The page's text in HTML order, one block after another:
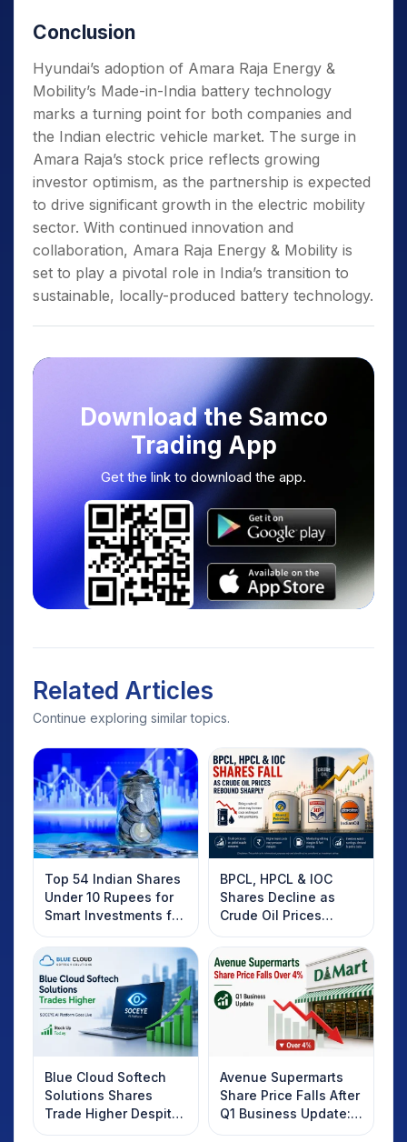
Conclusion
Hyundai’s adoption of Amara Raja Energy &
Mobility’s Made-in-India battery technology
marks a turning point for both companies and
the Indian electric vehicle market. The surge in
Amara Raja’s stock price reflects growing
investor optimism, as the partnership is expected
to drive significant growth in the electric mobility
sector. With continued innovation and
collaboration, Amara Raja Energy & Mobility is
set to play a pivotal role in India’s transition to
sustainable, locally-produced battery technology.
Download the Samco
Trading App
Get the link to download the app.
Related Articles
Continue exploring similar topics.
Top 54 Indian Shares
Under 10 Rupees for
Smart Investments for
2025
BPCL, HPCL & IOC
Shares Decline as
Crude Oil Prices
Rebound: What
Investors Should
Know
Blue Cloud Softech
Solutions Shares
Trade Higher Despite
Weak Market; SOCEYE
Avenue Supermarts
Share Price Falls After
Q1 Business Update:
What Investors